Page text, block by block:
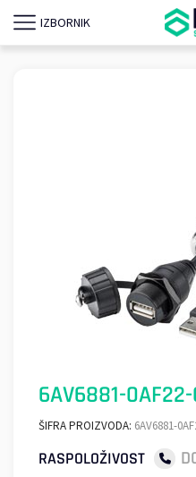
IZBORNIK
6AV6881-
ŠIFRA PROIZVODA: 6AV6881-
RASPOLOŽIVOST